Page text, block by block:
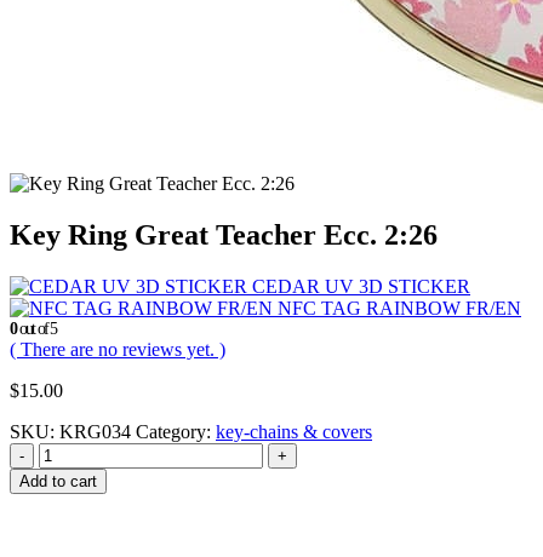
Key Ring Great Teacher Ecc. 2:26
CEDAR UV 3D STICKER
NFC TAG RAINBOW FR/EN
0out of 5
( There are no reviews yet. )
$15.00
SKU: KRG034 Category: key-chains & covers
-
+
Add to cart